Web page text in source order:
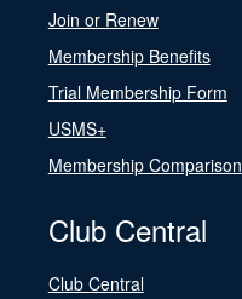
Join or Renew
Membership Benefits
Trial Membership Form
USMS+
Membership Comparison
Club Central
Club Central